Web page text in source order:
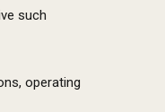
such
operating